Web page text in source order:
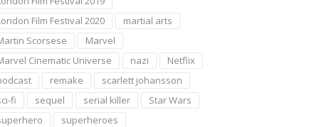
Film Festival 2020
martial arts
Scorsese
Marvel
Cinematic Universe
nazi
Netflix
remake
scarlett johansson
fi
sequel serial killer
Star Wars
superheroes